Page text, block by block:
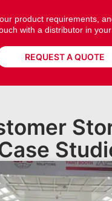
product requirements,
with a distributor in your
REQUEST A QUOTE